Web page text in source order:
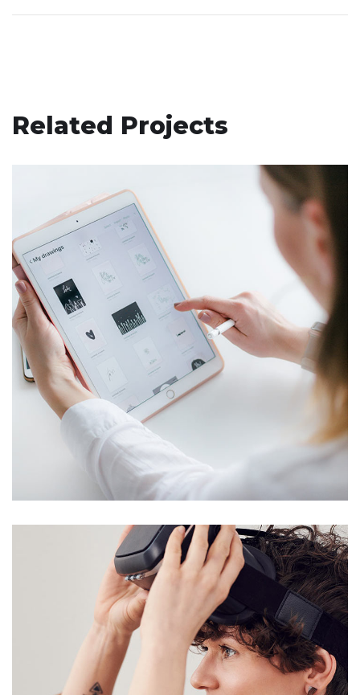
Related Projects
Crypto App Project
TECHNOLOGY